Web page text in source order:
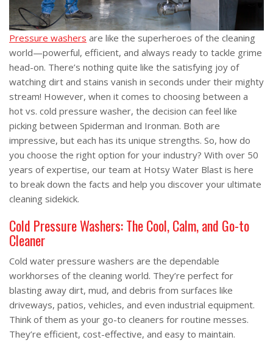
Pressure washers are like the superheroes of the cleaning
world—powerful, efficient, and always ready to tackle grime
head-on. There’s nothing quite like the satisfying joy of
watching dirt and stains vanish in seconds under their mighty
stream! However, when it comes to choosing between a
hot vs. cold pressure washer, the decision can feel like
picking between Spiderman and Ironman. Both are
impressive, but each has its unique strengths. So, how do
you choose the right option for your industry? With over 50
years of expertise, our team at Hotsy Water Blast is here
to break down the facts and help you discover your ultimate
cleaning sidekick.
Cold Pressure Washers: The Cool, Calm, and Go-to
Cleaner
Cold water pressure washers are the dependable
workhorses of the cleaning world. They’re perfect for
blasting away dirt, mud, and debris from surfaces like
driveways, patios, vehicles, and even industrial equipment.
Think of them as your go-to cleaners for routine messes.
They’re efficient, cost-effective, and easy to maintain.